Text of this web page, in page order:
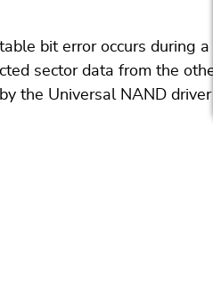
bit error occurs during a
sector data from the
the Universal NAND